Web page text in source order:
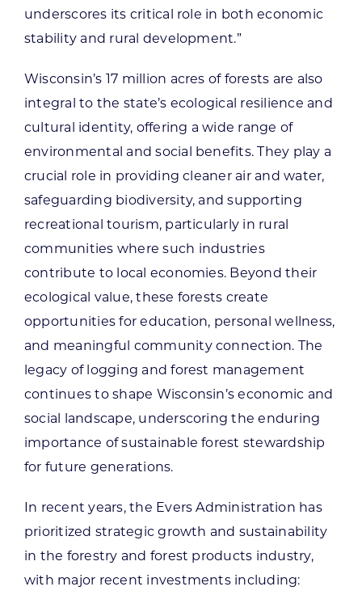
underscores its critical role in both economic
stability and rural development.”
Wisconsin’s 17 million acres of forests are also
integral to the state’s ecological resilience and
cultural identity, offering a wide range of
environmental and social benefits. They play a
crucial role in providing cleaner air and water,
safeguarding biodiversity, and supporting
recreational tourism, particularly in rural
communities where such industries
contribute to local economies. Beyond their
ecological value, these forests create
opportunities for education, personal wellness,
and meaningful community connection. The
legacy of logging and forest management
continues to shape Wisconsin’s economic and
social landscape, underscoring the enduring
importance of sustainable forest stewardship
for future generations.
In recent years, the Evers Administration has
prioritized strategic growth and sustainability
in the forestry and forest products industry,
with major recent investments including: